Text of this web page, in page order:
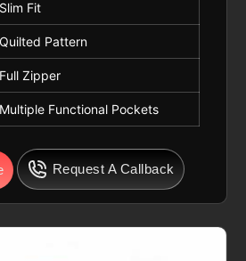
Slim Fit
Quilted Pattern
Full Zipper
Multiple Functional Pockets
Request A Callback